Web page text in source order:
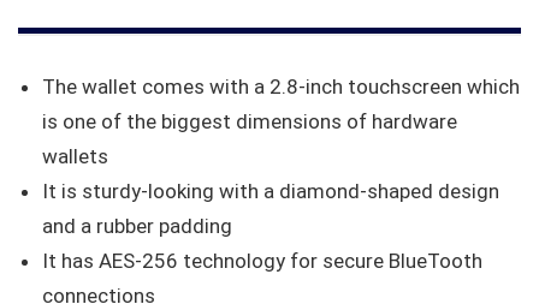
The wallet comes with a 2.8-inch touchscreen which
is one of the biggest dimensions of hardware
wallets
It is sturdy-looking with a diamond-shaped design
and a rubber padding
It has AES-256 technology for secure BlueTooth
connections